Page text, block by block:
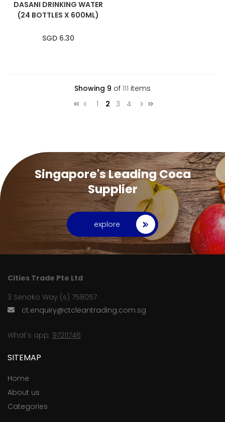
DASANI DRINKING WATER
(24 BOTTLES X 600ML)
SGD 6.30
Showing 9 of 111 items
PagePage
Previous
Page
1 You're currently reading page
2 Page
3 Page
4 Page
Next
Singapore's Leading Coca
Supplier
explore
Cities Trade Pte Ltd
3 Senoko Way (s) 758057
ct.enquiry@ctcleantrading.com.sg
What's app: 97211746
SITEMAP
Home
About us
Categories